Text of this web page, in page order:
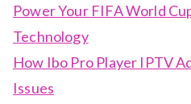
Power Your FIFA World
Technology
How Ibo Pro Player IPTV
Issues